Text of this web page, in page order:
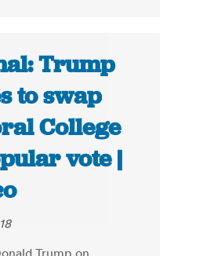
Trump
to swap
College
vote |